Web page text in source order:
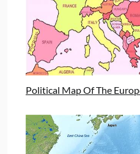
Political Map Of The